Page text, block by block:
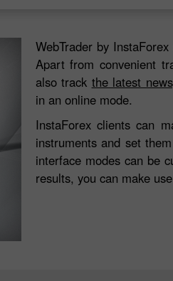
WebTrader by
Apart from convenient
also track the latest
in an online mode.
InstaForex clients can
instruments and set
interface modes can be
results, you can make